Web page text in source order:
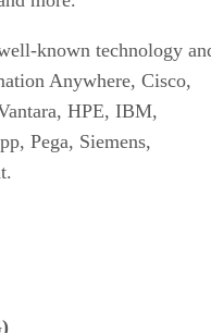
known technology
Anywhere, Cisco,
HPE, IBM,
Pega, Siemens,